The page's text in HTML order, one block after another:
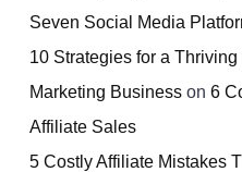
Seven Social Media
10 Strategies for a
Marketing Business on 6
Affiliate Sales
5 Costly Affiliate Mistakes